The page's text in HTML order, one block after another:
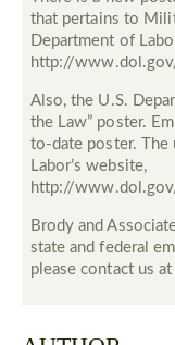
that pertains to
Department of
http://
Also, the U.S.
the Law” poster.
to-date poster.
Labor’s website,
http://
Brody and
state and federal
please contact us at